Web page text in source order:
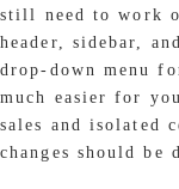
still need to work
header, sidebar,
drop-down menu
much easier for
sales and isolated
changes should be